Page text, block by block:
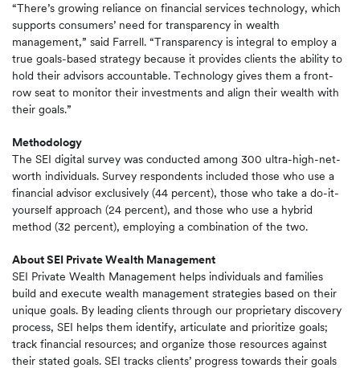
“There’s growing reliance on financial services technology, which
supports consumers’ need for transparency in wealth
management,” said Farrell. “Transparency is integral to employ a
true goals-based strategy because it provides clients the ability to
hold their advisors accountable. Technology gives them a front-
row seat to monitor their investments and align their wealth with
their goals.”
Methodology
The SEI digital survey was conducted among 300 ultra-high-net-
worth individuals. Survey respondents included those who use a
financial advisor exclusively (44 percent), those who take a do-it-
yourself approach (24 percent), and those who use a hybrid
method (32 percent), employing a combination of the two.
About SEI Private Wealth Management
SEI Private Wealth Management helps individuals and families
build and execute wealth management strategies based on their
unique goals. By leading clients through our proprietary discovery
process, SEI helps them identify, articulate and prioritize goals;
track financial resources; and organize those resources against
their stated goals. SEI tracks clients’ progress towards their goals